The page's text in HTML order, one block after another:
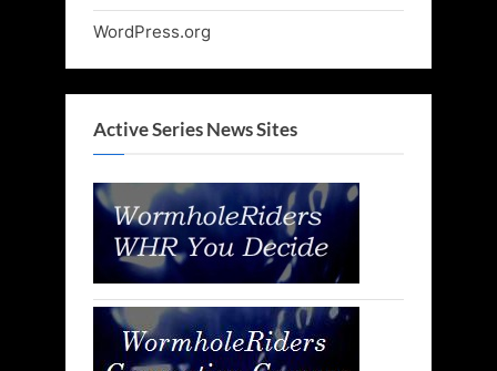
WordPress.org
Active Series News Sites